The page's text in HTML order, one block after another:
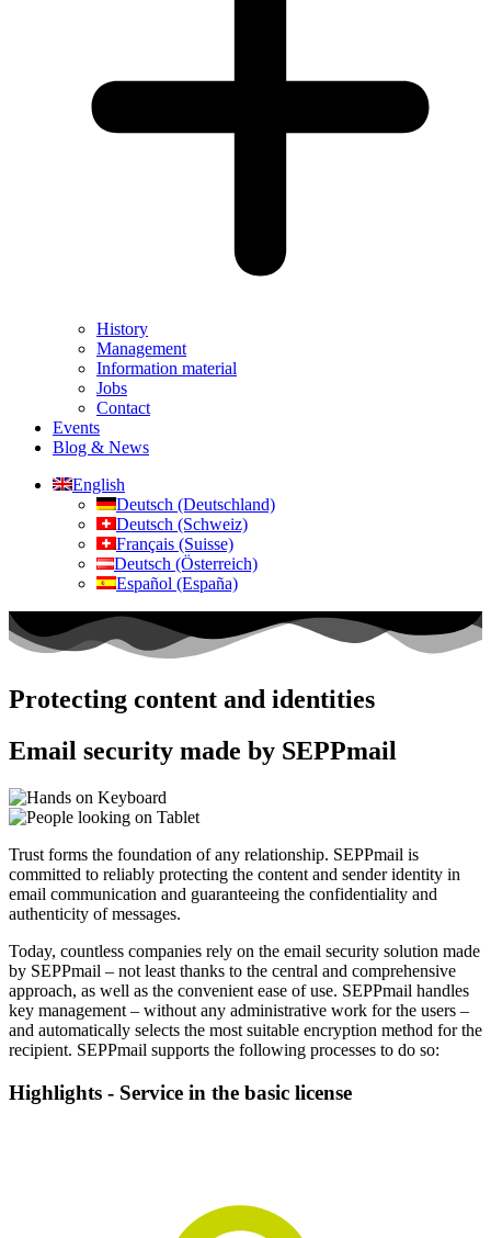
History
Management
Information material
Jobs
Contact
Events
Blog & News
English
Deutsch (Deutschland)
Deutsch (Schweiz)
Français (Suisse)
Deutsch (Österreich)
Español (España)
Protecting content and identities
Email security made by SEPPmail
Trust forms the foundation of any relationship. SEPPmail is
committed to reliably protecting the content and sender identity in
email communication and guaranteeing the confidentiality and
authenticity of messages.
Today, countless companies rely on the email security solution made
by SEPPmail – not least thanks to the central and comprehensive
approach, as well as the convenient ease of use. SEPPmail handles
key management – without any administrative work for the users –
and automatically selects the most suitable encryption method for the
recipient. SEPPmail supports the following processes to do so:
Highlights - Service in the basic license